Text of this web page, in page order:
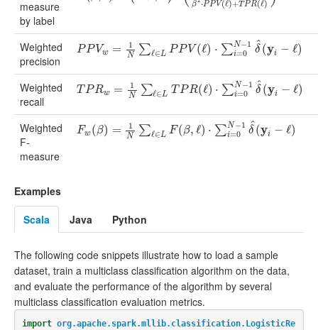
measure
by label
β ⋅PPV(ℓ)+TPR(ℓ)
Weighted
precision
PPVw = 1
N ∑ℓ∈L PP V (ℓ) ⋅ ∑N−1
i=0 δ
^(yi − ℓ)
PPVw= 1N ∑ℓ∈LPPV (ℓ)⋅∑i=0N− 1 δ^(yi−ℓ
Weighted
recall
T PRw = 1
N ∑ℓ∈L T PR(ℓ) ⋅ ∑N−1
i=0 δ
^(yi − ℓ)
TPRw=1N ∑ℓ∈LTPR ℓ)⋅∑i=0N− 1 δ^(yi−ℓ)
Weighted
F-
measure
Fw(β) = 1
N ∑ℓ∈L F(β, ℓ) ⋅ ∑N−1
i=0 δ
^(yi − ℓ)
Fw(β)= 1N ∑ℓ∈LF(β, ℓ)⋅∑i=0N−1 δ^(yi−ℓ )
Examples
Scala
Java Python
The following code snippets illustrate how to load a sample
dataset, train a multiclass classification algorithm on the data,
and evaluate the performance of the algorithm by several
multiclass classification evaluation metrics.
import org.apache.spark.mllib.classification.LogisticRe